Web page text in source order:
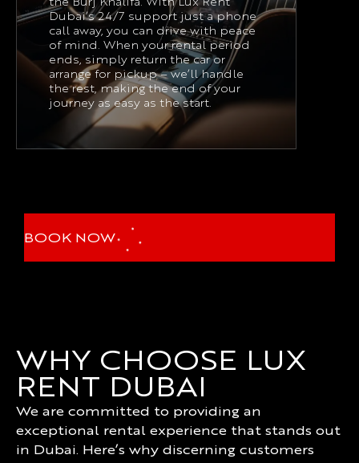
the Burj Khalifa. With Lux Rent
Dubai’s 24/7 support just a phone
call away, you can drive with peace
of mind. When your rental period
ends, simply return the car or
arrange for pickup – we’ll handle
the rest, making the end of your
journey as easy as the start.
BOOK NOW
WHY CHOOSE LUX
RENT DUBAI
We are committed to providing an
exceptional rental experience that stands out
in Dubai. Here’s why discerning customers